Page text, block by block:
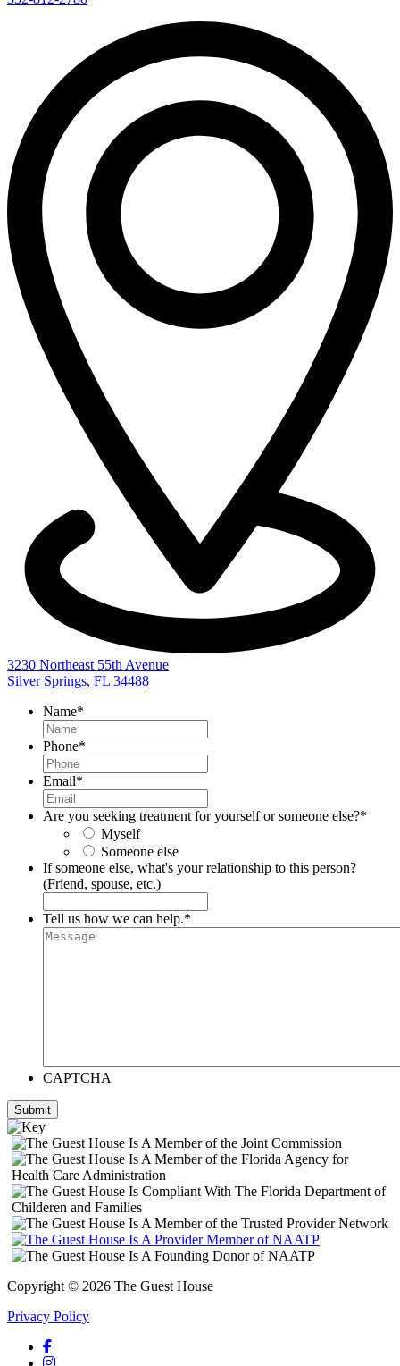
3230 Northeast 55th Avenue
Silver Springs, FL 34488
Name*
Phone*
Email*
Are you seeking treatment for yourself or someone else?*
Myself
Someone else
If someone else, what's your relationship to this person?
(Friend, spouse, etc.)
Tell us how we can help.*
CAPTCHA
Submit
Copyright © 2026 The Guest House
Privacy Policy